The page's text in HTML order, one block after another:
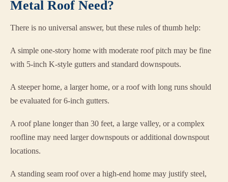
Metal Roof Need?
There is no universal answer, but these rules of thumb help:
A simple one-story home with moderate roof pitch may be fine
with 5-inch K-style gutters and standard downspouts.
A steeper home, a larger home, or a roof with long runs should
be evaluated for 6-inch gutters.
A roof plane longer than 30 feet, a large valley, or a complex
roofline may need larger downspouts or additional downspout
locations.
A standing seam roof over a high-end home may justify steel,